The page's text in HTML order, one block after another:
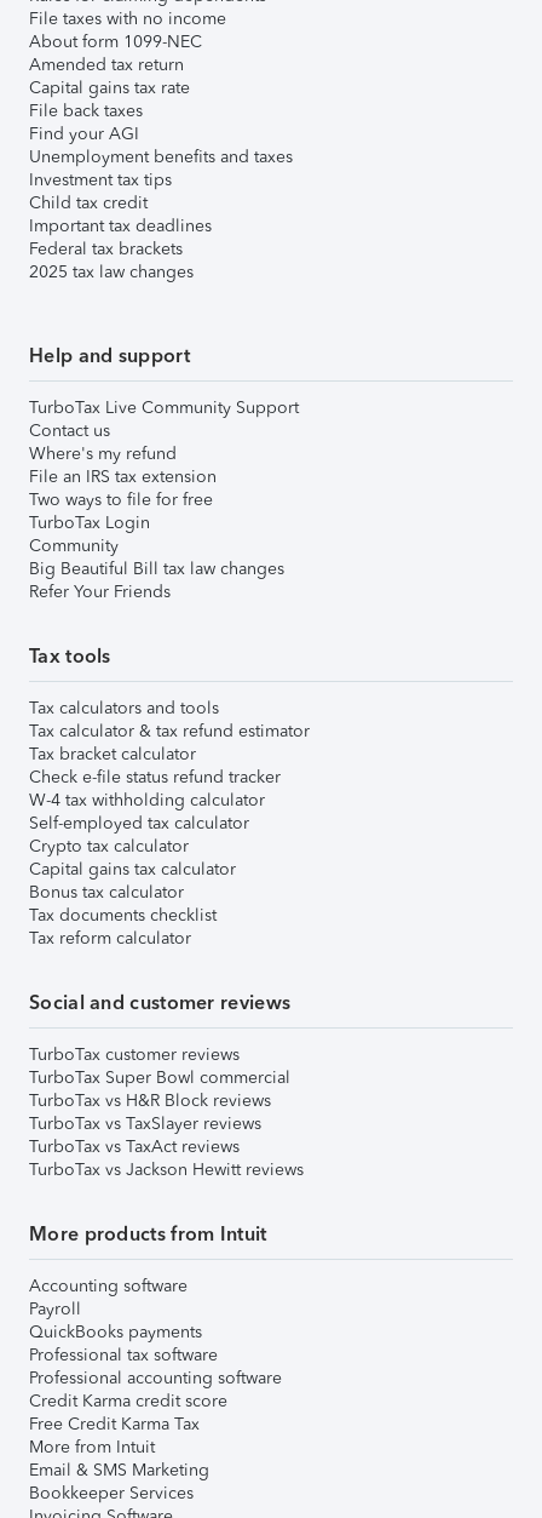
File taxes with no income
About form 1099-NEC
Amended tax return
Capital gains tax rate
File back taxes
Find your AGI
Unemployment benefits and taxes
Investment tax tips
Child tax credit
Important tax deadlines
Federal tax brackets
2025 tax law changes
Help and support
TurboTax Live Community Support
Contact us
Where's my refund
File an IRS tax extension
Two ways to file for free
TurboTax Login
Community
Big Beautiful Bill tax law changes
Refer Your Friends
Tax tools
Tax calculators and tools
Tax calculator & tax refund estimator
Tax bracket calculator
Check e-file status refund tracker
W-4 tax withholding calculator
Self-employed tax calculator
Crypto tax calculator
Capital gains tax calculator
Bonus tax calculator
Tax documents checklist
Tax reform calculator
Social and customer reviews
TurboTax customer reviews
TurboTax Super Bowl commercial
TurboTax vs H&R Block reviews
TurboTax vs TaxSlayer reviews
TurboTax vs TaxAct reviews
TurboTax vs Jackson Hewitt reviews
More products from Intuit
Accounting software
Payroll
QuickBooks payments
Professional tax software
Professional accounting software
Credit Karma credit score
Free Credit Karma Tax
More from Intuit
Email & SMS Marketing
Bookkeeper Services